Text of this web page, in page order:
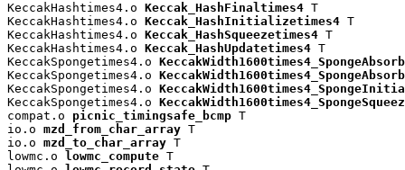
KeccakHashtimes4.o Keccak_HashFinaltimes4 T
KeccakHashtimes4.o Keccak_HashInitializetimes4 T
KeccakHashtimes4.o Keccak_HashSqueezetimes4 T
KeccakHashtimes4.o Keccak_HashUpdatetimes4 T
KeccakSpongetimes4.o KeccakWidth1600times4_SpongeAbsorb
KeccakSpongetimes4.o
KeccakSpongetimes4.o
KeccakSpongetimes4.o
compat.o picnic_timingsafe_bcmp T
io.o mzd_from_char_array T
io.o mzd_to_char_array T
lowmc.o
lowmc_compute T